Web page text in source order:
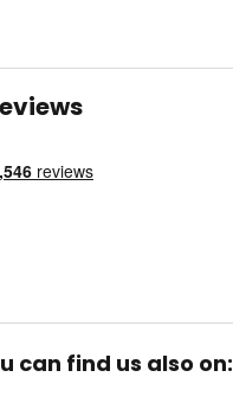
can find us also on: